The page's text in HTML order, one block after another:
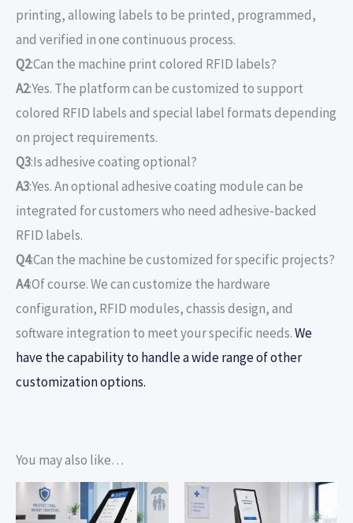
printing, allowing labels to be printed, programmed,
and verified in one continuous process.
Q2:Can the machine print colored RFID labels?
A2:Yes. The platform can be customized to support
colored RFID labels and special label formats depending
on project requirements.
Q3:Is adhesive coating optional?
A3:Yes. An optional adhesive coating module can be
integrated for customers who need adhesive-backed
RFID labels.
Q4:Can the machine be customized for specific projects?
A4:Of course. We can customize the hardware
configuration, RFID modules, chassis design, and
software integration to meet your specific needs.We
have the capability to handle a wide range of other
customization options.
You may also like…